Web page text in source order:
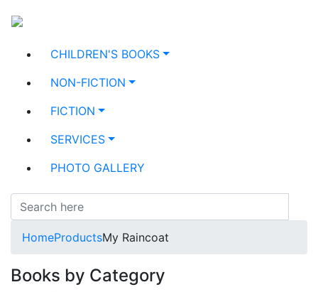
CHILDREN'S BOOKS
NON-FICTION
FICTION
SERVICES
PHOTO GALLERY
HomeProductsMy Raincoat
Books by Category